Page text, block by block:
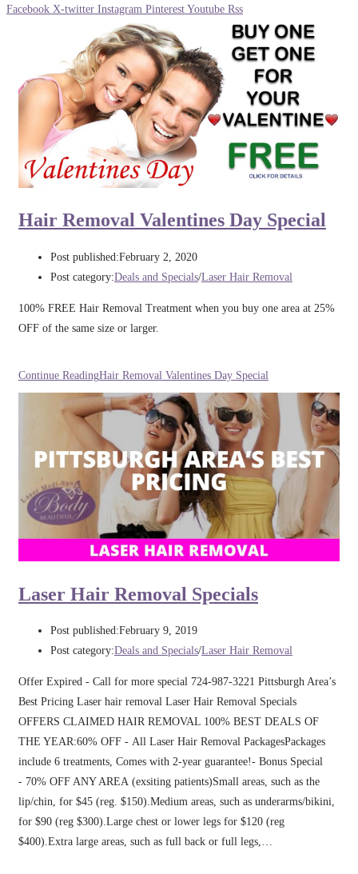
Facebook X-twitter Instagram Pinterest Youtube Rss
Hair Removal Valentines Day Special
Post published:February 2, 2020
Post category:Deals and Specials/Laser Hair Removal
100% FREE Hair Removal Treatment when you buy one area at 25%
OFF of the same size or larger.
Continue ReadingHair Removal Valentines Day Special
Laser Hair Removal Specials
Post published:February 9, 2019
Post category:Deals and Specials/Laser Hair Removal
Offer Expired - Call for more special 724-987-3221 Pittsburgh Area’s
Best Pricing Laser hair removal Laser Hair Removal Specials
OFFERS CLAIMED HAIR REMOVAL 100% BEST DEALS OF
THE YEAR:60% OFF - All Laser Hair Removal PackagesPackages
include 6 treatments, Comes with 2-year guarantee!- Bonus Special
- 70% OFF ANY AREA (exsiting patients)Small areas, such as the
lip/chin, for $45 (reg. $150).Medium areas, such as underarms/bikini,
for $90 (reg $300).Large chest or lower legs for $120 (reg
$400).Extra large areas, such as full back or full legs,…